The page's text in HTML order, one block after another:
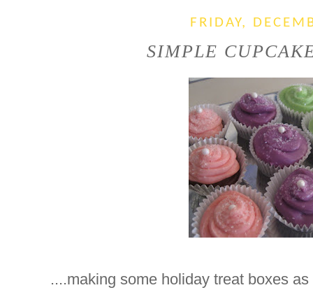
FRIDAY,
SIMPLE
....making some holiday treat boxes